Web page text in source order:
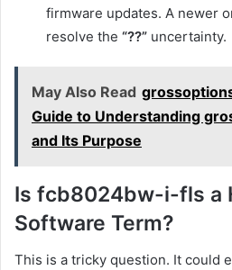
firmware updates. A newer
resolve the “??” uncertainty.
May Also Read
Guide to Understanding
and Its Purpose
Is fcb8024bw-i-fls a
Software Term?
This is a tricky question. It could